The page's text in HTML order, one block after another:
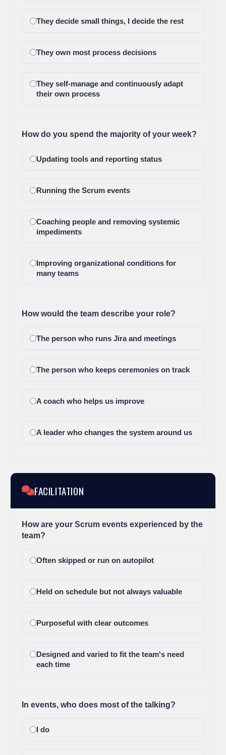
They decide small things, I decide the rest
They own most process decisions
They self-manage and continuously adapt
their own process
How do you spend the majority of your week?
Updating tools and reporting status
Running the Scrum events
Coaching people and removing systemic
impediments
Improving organizational conditions for
many teams
How would the team describe your role?
The person who runs Jira and meetings
The person who keeps ceremonies on track
A coach who helps us improve
A leader who changes the system around us
FACILITATION
How are your Scrum events experienced by the
team?
Often skipped or run on autopilot
Held on schedule but not always valuable
Purposeful with clear outcomes
Designed and varied to fit the team's need
each time
In events, who does most of the talking?
I do